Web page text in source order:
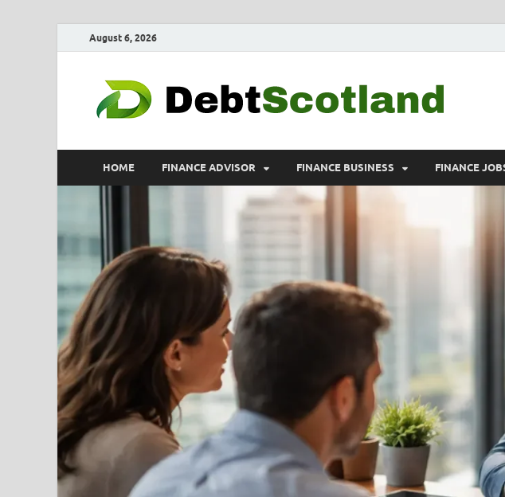
August 6, 2026
HOME FINANCE ADVISOR FINANCE BUSINESS FINANCE